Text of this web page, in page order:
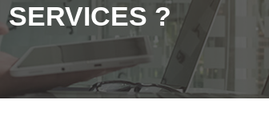
SERVICES ?